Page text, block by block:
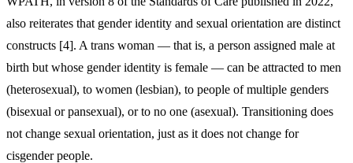
also reiterates that gender identity and sexual orientation are distinct
constructs [4]. A trans woman — that is, a person assigned male at
birth but whose gender identity is female — can be attracted to men
(heterosexual), to women (lesbian), to people of multiple genders
(bisexual or pansexual), or to no one (asexual). Transitioning does
not change sexual orientation, just as it does not change for
cisgender people.